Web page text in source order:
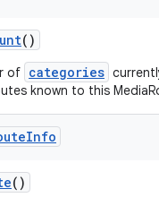
()
of categories
known to this
Info
()